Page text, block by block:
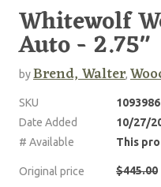
Whitewolf
Auto - 2.75"
byBrend, Walter,
SKU
1093986
Date Added
10/27/
# Available
This
Original price $445.00